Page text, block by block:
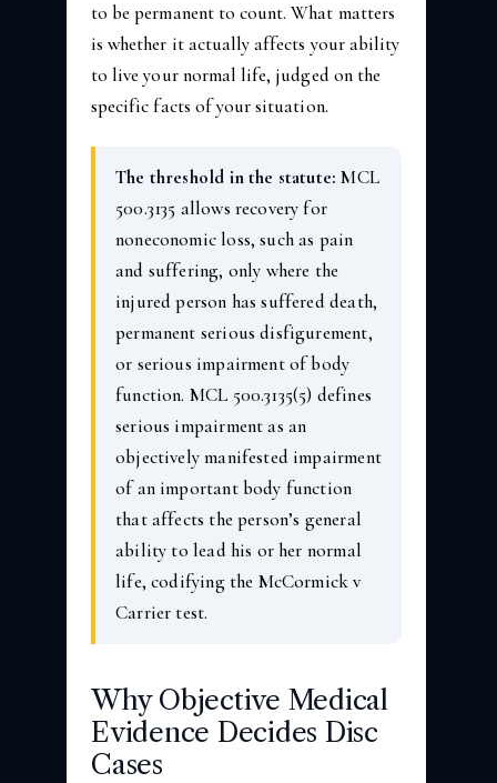
to be permanent to count. What matters
is whether it actually affects your ability
to live your normal life, judged on the
specific facts of your situation.
The threshold in the statute: MCL
500.3135 allows recovery for
noneconomic loss, such as pain
and suffering, only where the
injured person has suffered death,
permanent serious disfigurement,
or serious impairment of body
function. MCL 500.3135(5) defines
serious impairment as an
objectively manifested impairment
of an important body function
that affects the person’s general
ability to lead his or her normal
life, codifying the McCormick v
Carrier test.
Why Objective Medical
Evidence Decides Disc
Cases